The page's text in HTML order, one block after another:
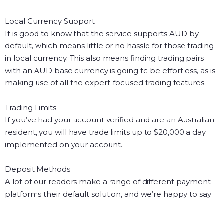
Local Currency Support
It is good to know that the service supports AUD by
default, which means little or no hassle for those trading
in local currency. This also means finding trading pairs
with an AUD base currency is going to be effortless, as is
making use of all the expert-focused trading features.
Trading Limits
If you’ve had your account verified and are an Australian
resident, you will have trade limits up to $20,000 a day
implemented on your account.
Deposit Methods
A lot of our readers make a range of different payment
platforms their default solution, and we’re happy to say